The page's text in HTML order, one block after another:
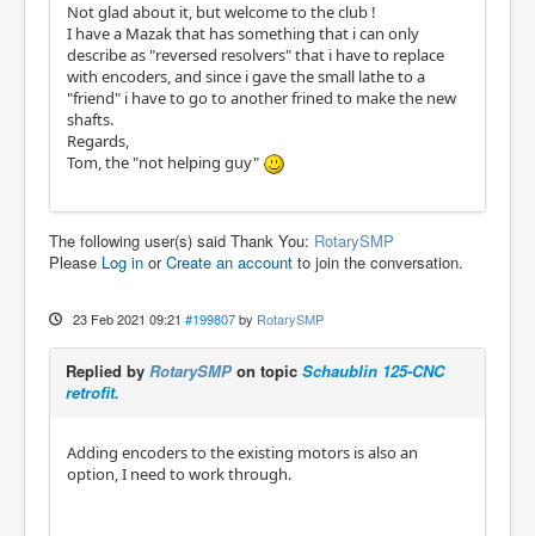
Not glad about it, but welcome to the club !
I have a Mazak that has something that i can only
describe as "reversed resolvers" that i have to replace
with encoders, and since i gave the small lathe to a
"friend" i have to go to another frined to make the new
shafts.
Regards,
Tom, the "not helping guy"
The following user(s) said Thank You: RotarySMP
Please Log in orCreate an account to join the conversation.
23 Feb 2021 09:21 #199807 by RotarySMP
Replied by RotarySMP on topic Schaublin 125-CNC
retrofit.
Adding encoders to the existing motors is also an
option, I need to work through.